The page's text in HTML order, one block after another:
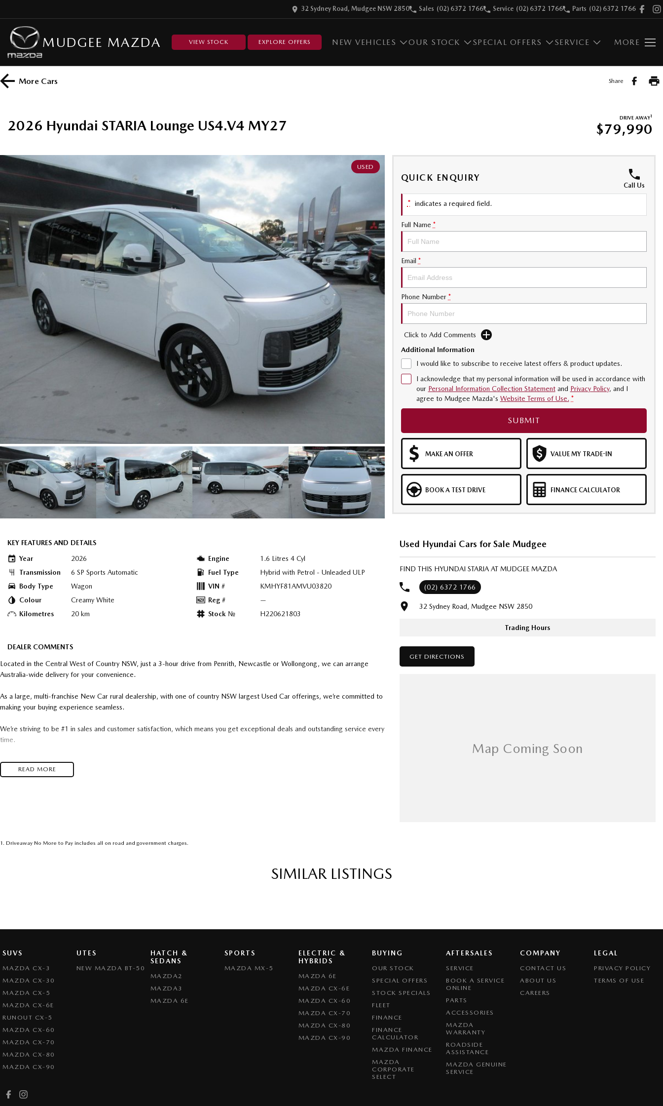
32 Sydney Road, Mudgee NSW 2850 Sales (02) 6372 1766 Service (02) 6372 1766 Parts (02) 6372 1766
MUDGEE MAZDA VIEW STOCK EXPLORE OFFERS NEW VEHICLES OUR STOCK SPECIAL OFFERS SERVICE MORE
More Cars Share
2026 Hyundai STARIA Lounge US4.V4 MY27 DRIVE AWAY1
$79,990
USED
QUICK ENQUIRY
Call Us
* indicates a required field.
Full Name *
Email *
Phone Number *
Click to Add Comments
Additional Information
I would like to subscribe to receive latest offers & product updates.
I acknowledge that my personal information will be used in accordance with
our Personal Information Collection Statementand Privacy Policy, and I
agree to Mudgee Mazda's Website Terms of Use. *
SUBMIT
MAKE AN OFFER VALUE MY TRADE-IN
BOOK A TEST DRIVE FINANCE CALCULATOR
KEY FEATURES AND DETAILS
Year
2026
Transmission
6 SP Sports Automatic
Body Type
Wagon
Colour
Creamy White
Kilometres
20 km
Engine
1.6 Litres 4 Cyl
Fuel Type
Hybrid with Petrol - Unleaded ULP
VIN #
KMHYF81AMVU03820
Reg #
—
Stock №
H220621803
DEALER COMMENTS
Located in the Central West of Country NSW, just a 3-hour drive from Penrith, Newcastle or Wollongong, we can arrange
Australia-wide delivery for your convenience.
As a large, multi-franchise New Car rural dealership, with one of country NSW largest Used Car offerings, we’re committed to
making your buying experience seamless.
We’re striving to be #1 in sales and customer satisfaction, which means you get exceptional deals and outstanding service every
time.
- Test drives available
- Trade-ins always welcome
READ MORE
Used Hyundai Cars for Sale Mudgee
FIND THIS HYUNDAI STARIA AT MUDGEE MAZDA
(02) 6372 1766
32 Sydney Road, Mudgee NSW 2850
Trading Hours
GET DIRECTIONS
1 . Driveaway No More to Pay includes all on road and government charges.
SIMILAR LISTINGS
SUVS
MAZDA CX-3
MAZDA CX-30
MAZDA CX-5
MAZDA CX-6E
RUNOUT CX-5
MAZDA CX-60
MAZDA CX-70
MAZDA CX-80
MAZDA CX-90
UTES
NEW MAZDA BT-50
HATCH &
SEDANS
MAZDA2
MAZDA3
MAZDA 6E
SPORTS
MAZDA MX-5
ELECTRIC &
HYBRIDS
MAZDA 6E
MAZDA CX-6E
MAZDA CX-60
MAZDA CX-70
MAZDA CX-80
MAZDA CX-90
BUYING
OUR STOCK
SPECIAL OFFERS
STOCK SPECIALS
FLEET
FINANCE
FINANCE
CALCULATOR
MAZDA FINANCE
MAZDA
CORPORATE
SELECT
AFTERSALES
SERVICE
BOOK A SERVICE
ONLINE
PARTS
ACCESSORIES
MAZDA
WARRANTY
ROADSIDE
ASSISTANCE
MAZDA GENUINE
SERVICE
COMPANY
CONTACT US
ABOUT US
CAREERS
LEGAL
PRIVACY POLICY
TERMS OF USE